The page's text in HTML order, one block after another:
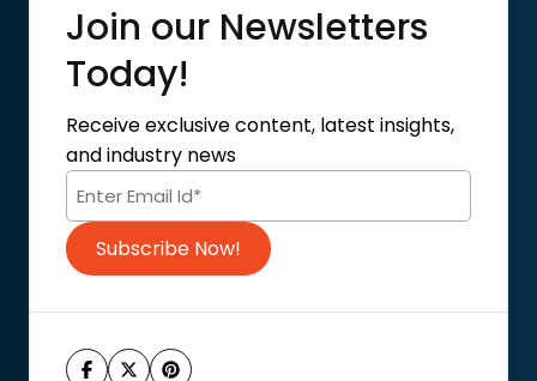
Blog
About Us
Contact Us
Privacy Policy
Terms of Use
Code of Conduct
Join our Newsletters
Today!
Receive exclusive content, latest insights,
and industry news
Subscribe Now!